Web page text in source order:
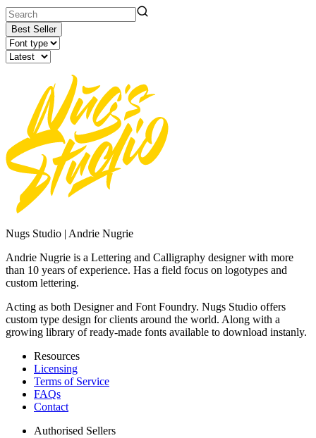
Best Seller
Nugs Studio | Andrie Nugrie
Andrie Nugrie is a Lettering and Calligraphy designer with more
than 10 years of experience. Has a field focus on logotypes and
custom lettering.
Acting as both Designer and Font Foundry. Nugs Studio offers
custom type design for clients around the world. Along with a
growing library of ready-made fonts available to download instanly.
Resources
Licensing
Terms of Service
FAQs
Contact
Authorised Sellers